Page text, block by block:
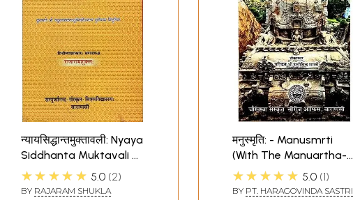
न्यायसिद्धान्तमुक्तावली: Nyaya
Siddhanta Muktavali of
Visvanatha Pancanana
★★★★★ 5.0 2
BY RAJARAM SHUKLA
मनुस्मृति: - Manusmrti
(With The Manuartha-
Muktavali Commentary
of Kulluka Bhatta)
★★★★★ 5.0 1
BY PT. HARAGOVINDA SASTRI